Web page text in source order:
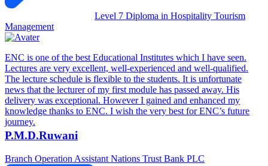
Level 7 Diploma in Hospitality Tourism
Management
ENC is one of the best Educational Institutes which I have seen.
Lectures are very excellent, well-experienced and well-qualified.
The lecture schedule is flexible to the students. It is unfortunate
news that the lecturer of my first module has passed away. His
delivery was exceptional. However I gained and enhanced my
knowledge thanks to ENC. I wish the very best for ENC’s future
journey.
P.M.D.Ruwani
Branch Operation Assistant Nations Trust Bank PLC